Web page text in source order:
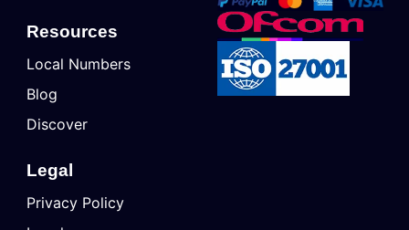
Resources
Local Numbers
Blog
Discover
Legal
Privacy Policy